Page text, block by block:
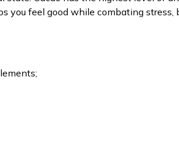
you feel good while combating stress,